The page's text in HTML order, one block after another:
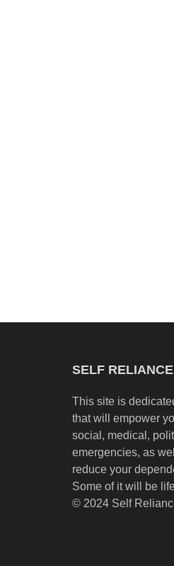
SELF
This site is
that will empower
social, medical,
emergencies, as
reduce your
Some of it will be
© 2024 Self